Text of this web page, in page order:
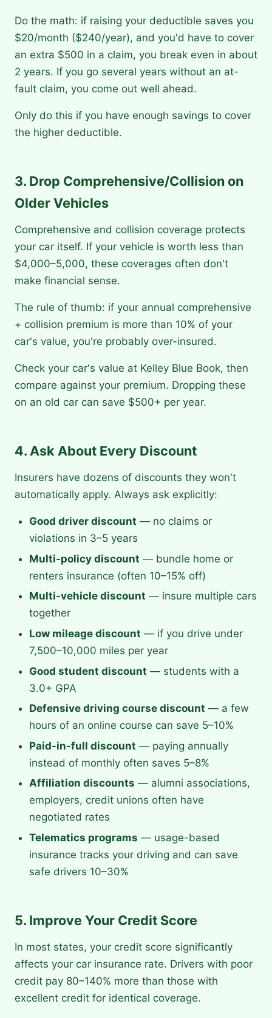
Do the math: if raising your deductible saves you
$20/month ($240/year), and you'd have to cover
an extra $500 in a claim, you break even in about
2 years. If you go several years without an at-
fault claim, you come out well ahead.
Only do this if you have enough savings to cover
the higher deductible.
3. Drop Comprehensive/Collision on
Older Vehicles
Comprehensive and collision coverage protects
your car itself. If your vehicle is worth less than
$4,000–5,000, these coverages often don't
make financial sense.
The rule of thumb: if your annual comprehensive
+ collision premium is more than 10% of your
car's value, you're probably over-insured.
Check your car's value at Kelley Blue Book, then
compare against your premium. Dropping these
on an old car can save $500+ per year.
4. Ask About Every Discount
Insurers have dozens of discounts they won't
automatically apply. Always ask explicitly:
Good driver discount — no claims or
violations in 3–5 years
Multi-policy discount — bundle home or
renters insurance (often 10–15% off)
Multi-vehicle discount — insure multiple cars
together
Low mileage discount — if you drive under
7,500–10,000 miles per year
Good student discount — students with a
3.0+ GPA
Defensive driving course discount — a few
hours of an online course can save 5–10%
Paid-in-full discount — paying annually
instead of monthly often saves 5–8%
Affiliation discounts — alumni associations,
employers, credit unions often have
negotiated rates
Telematics programs — usage-based
insurance tracks your driving and can save
safe drivers 10–30%
5. Improve Your Credit Score
In most states, your credit score significantly
affects your car insurance rate. Drivers with poor
credit pay 80–140% more than those with
excellent credit for identical coverage.